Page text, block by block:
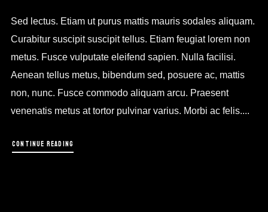
Sed lectus. Etiam ut purus mattis mauris sodales aliquam.
Curabitur suscipit suscipit tellus. Etiam feugiat lorem non
metus. Fusce vulputate eleifend sapien. Nulla facilisi.
Aenean tellus metus, bibendum sed, posuere ac, mattis
non, nunc. Fusce commodo aliquam arcu. Praesent
venenatis metus at tortor pulvinar varius. Morbi ac felis....
CONTINUE READING